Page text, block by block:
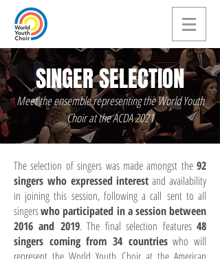
SINGER SELECTION
Meet the ensemble representing the World Youth
Choir at the ACDA 2021
The selection of singers was made amongst the 92
singers who expressed interest and availability
in joining this session, following a call sent to all
singerswho participated in a session between
2016 and 2019. The final selection features48
singers coming from 34 countrieswho will